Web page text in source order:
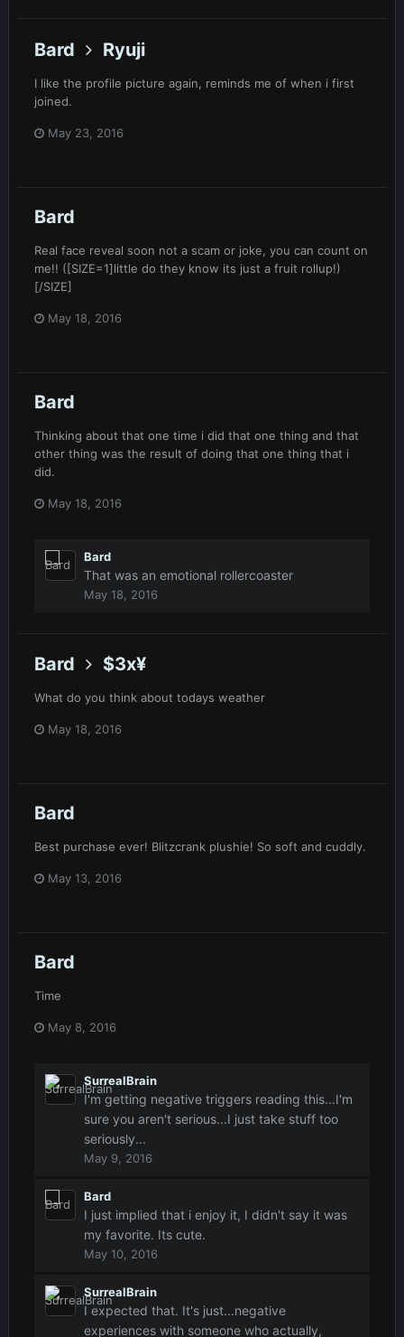
Bard Ryuji
I like the profile picture again, reminds me of when i first
joined.
May 23, 2016
Bard
Real face reveal soon not a scam or joke, you can count on
me!! ([SIZE=1]little do they know its just a fruit rollup!)
[/SIZE]
May 18, 2016
Bard
Thinking about that one time i did that one thing and that
other thing was the result of doing that one thing that i
did.
May 18, 2016
Bard
That was an emotional rollercoaster
May 18, 2016
Bard $3x¥
What do you think about todays weather
May 18, 2016
Bard
Best purchase ever! Blitzcrank plushie! So soft and cuddly.
May 13, 2016
Bard
Time
May 8, 2016
SurrealBrain
I'm getting negative triggers reading this...I'm
sure you aren't serious...I just take stuff too
seriously...
May 9, 2016
Bard
I just implied that i enjoy it, I didn't say it was
my favorite. Its cute.
May 10, 2016
SurrealBrain
I expected that. It's just...negative
experiences with someone who actually,